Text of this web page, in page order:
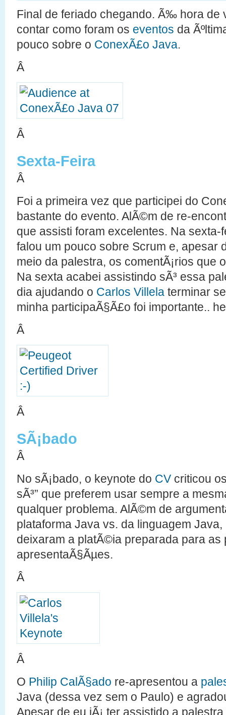
Final de feriado chegando. Ã‰ hora de
contar como foram os eventos da
pouco sobre o ConexÃ£o Java.
Â
Â
Sexta-Feira
Â
Foi a primeira vez que participei do
bastante do evento. AlÃ©m de re-
que assisti foram excelentes. Na sexta-
falou um pouco sobre Scrum e, apesar
meio da palestra, os comentÃ¡rios que
Na sexta acabei assistindo sÃ³ essa
dia ajudando o Carlos Villela terminar
minha participaÃ§Ã£o foi importante..
Â
Â
SÃ¡bado
Â
No sÃ¡bado, o keynote do CV criticou
sÃ³” que preferem usar sempre a
qualquer problema. AlÃ©m de
plataforma Java vs. da linguagem
deixaram a platÃ©ia preparada para as
apresentaÃ§Ãµes.
Â
Â
O Philip CalÃ§ado re-apresentou a
Java (dessa vez sem o Paulo) e
Apesar de eu jÃ¡ ter assistido a